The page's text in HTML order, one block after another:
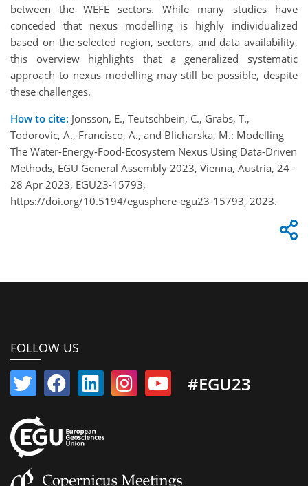
between the WEFE sectors. While many studies have
conceded that nexus modelling is highly individualized
based on the selected region, sectors, and data availability,
this overview highlights that a generalized systematic
approach to nexus modelling may still be possible, despite
these challenges.
How to cite: Jonsson, E., Teutschbein, C., Grabs, T.,
Todorovic, A., Francisco, A., and Blicharska, M.: Modelling
The Water-Energy-Food-Ecosystem Nexus Using Data-Driven
Methods, EGU General Assembly 2023, Vienna, Austria, 24–
28 Apr 2023, EGU23-15793,
https://doi.org/10.5194/egusphere-egu23-15793, 2023.
FOLLOW US
#EGU23